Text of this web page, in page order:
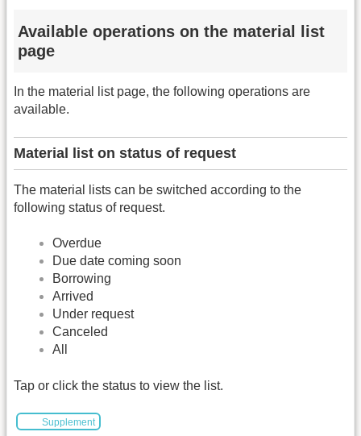
Available operations on the material list
page
In the material list page, the following operations are
available.
Material list on status of request
The material lists can be switched according to the
following status of request.
Overdue
Due date coming soon
Borrowing
Arrived
Under request
Canceled
All
Tap or click the status to view the list.
Supplement